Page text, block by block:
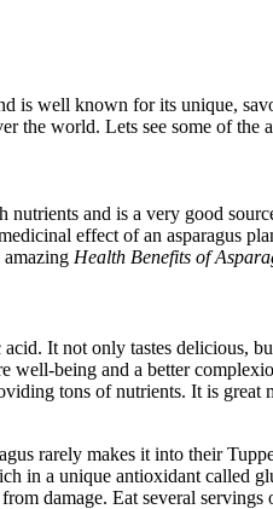
is well known for its unique,
the world. Lets see some of the
and is a very good
effect of an asparagus
Health Benefits of
It not only tastes delicious,
well-being and a better
tons of nutrients. It is
rarely makes it into their
in a unique antioxidant called
damage. Eat several servings